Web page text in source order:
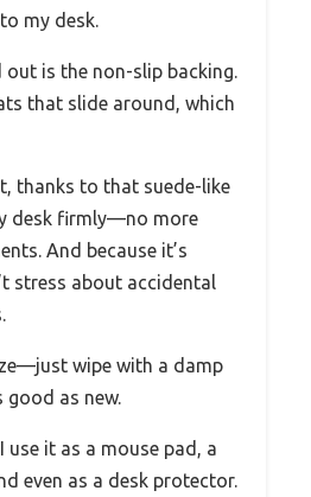
my desk.
is the non-slip backing.
that slide around, which
thanks to that suede-like
desk firmly—no more
And because it’s
stress about accidental
wipe with a damp
as new.
use it as a mouse pad, a
even as a desk protector.